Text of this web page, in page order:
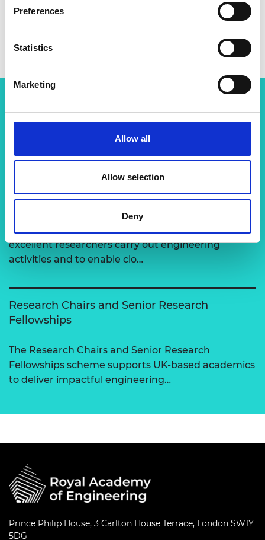
Preferences
Statistics
Marketing
Allow all
Allow selection
Deny
Related content
Support for research
The Academy runs a number of grants to support
excellent researchers carry out engineering
activities and to enable clo…
Research Chairs and Senior Research
Fellowships
The Research Chairs and Senior Research
Fellowships scheme supports UK-based academics
to deliver impactful engineering…
Prince Philip House, 3 Carlton House Terrace, London SW1Y
5DG